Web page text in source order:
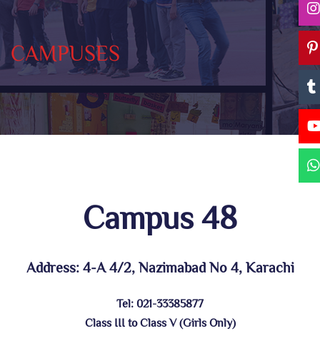
CAMPUSES
Campus 48
Address: 4-A 4/2, Nazimabad No 4, Karachi
Tel: 021-33385877
Class III to Class V (Girls Only)